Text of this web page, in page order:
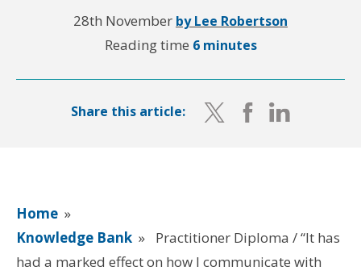
28th November by Lee Robertson
Reading time 6 minutes
Share this article:
Home »
Knowledge Bank »
Practitioner Diploma / “It has
had a marked effect on how I communicate with